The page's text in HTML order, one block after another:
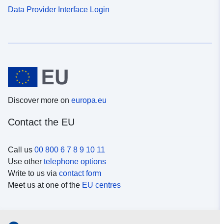
Data Provider Interface Login
Discover more on europa.eu
Contact the EU
Call us 00 800 6 7 8 9 10 11
Use other telephone options
Write to us via contact form
Meet us at one of the EU centres